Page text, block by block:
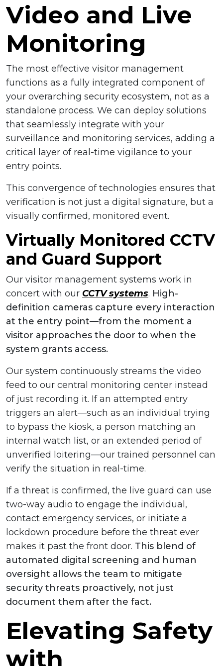
Video and Live
Monitoring
The most effective visitor management
functions as a fully integrated component of
your overarching security ecosystem, not as a
standalone process. We can deploy solutions
that seamlessly integrate with your
surveillance and monitoring services, adding a
critical layer of real-time vigilance to your
entry points.
This convergence of technologies ensures that
verification is not just a digital signature, but a
visually confirmed, monitored event.
Virtually Monitored CCTV
and Guard Support
Our visitor management systems work in
concert with our CCTV systems. High-
definition cameras capture every interaction
at the entry point—from the moment a
visitor approaches the door to when the
system grants access.
Our system continuously streams the video
feed to our central monitoring center instead
of just recording it. If an attempted entry
triggers an alert—such as an individual trying
to bypass the kiosk, a person matching an
internal watch list, or an extended period of
unverified loitering—our trained personnel can
verify the situation in real-time.
If a threat is confirmed, the live guard can use
two-way audio to engage the individual,
contact emergency services, or initiate a
lockdown procedure before the threat ever
makes it past the front door. This blend of
automated digital screening and human
oversight allows the team to mitigate
security threats proactively, not just
document them after the fact.
Elevating Safety
with